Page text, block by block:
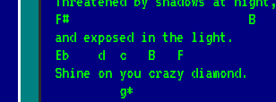
F#                         B
and exposed in the light.
Eb    d  c   B   F
Shine on you crazy diamond.
         g*